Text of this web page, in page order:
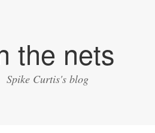
the nets
Spike Curtis's blog